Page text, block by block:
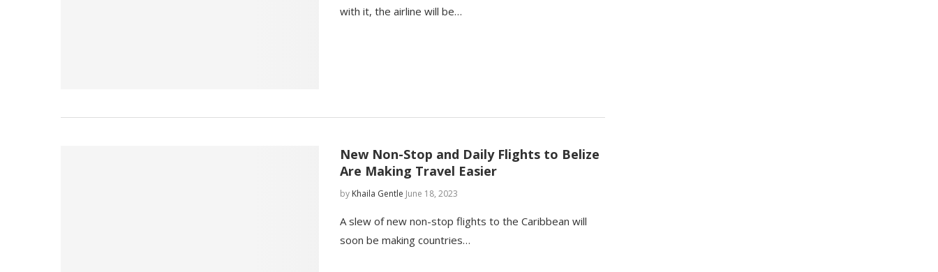
with it, the airline will be…
New Non-Stop and Daily Flights to Belize
Are Making Travel Easier
by Khaila Gentle June 18, 2023
A slew of new non-stop flights to the Caribbean will
soon be making countries…